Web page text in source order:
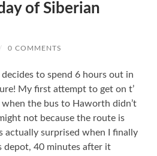
of Siberian
/ 0 COMMENTS
decides to spend 6 hours out in
My first attempt to get on t’
the bus to Haworth didn’t
not because the route is
actually surprised when I finally
depot, 40 minutes after it